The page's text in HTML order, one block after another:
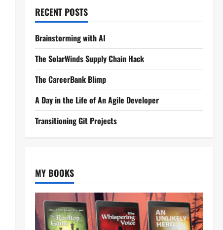
RECENT POSTS
Brainstorming with AI
The SolarWinds Supply Chain Hack
The CareerBank Blimp
A Day in the Life of An Agile Developer
Transitioning Git Projects
MY BOOKS